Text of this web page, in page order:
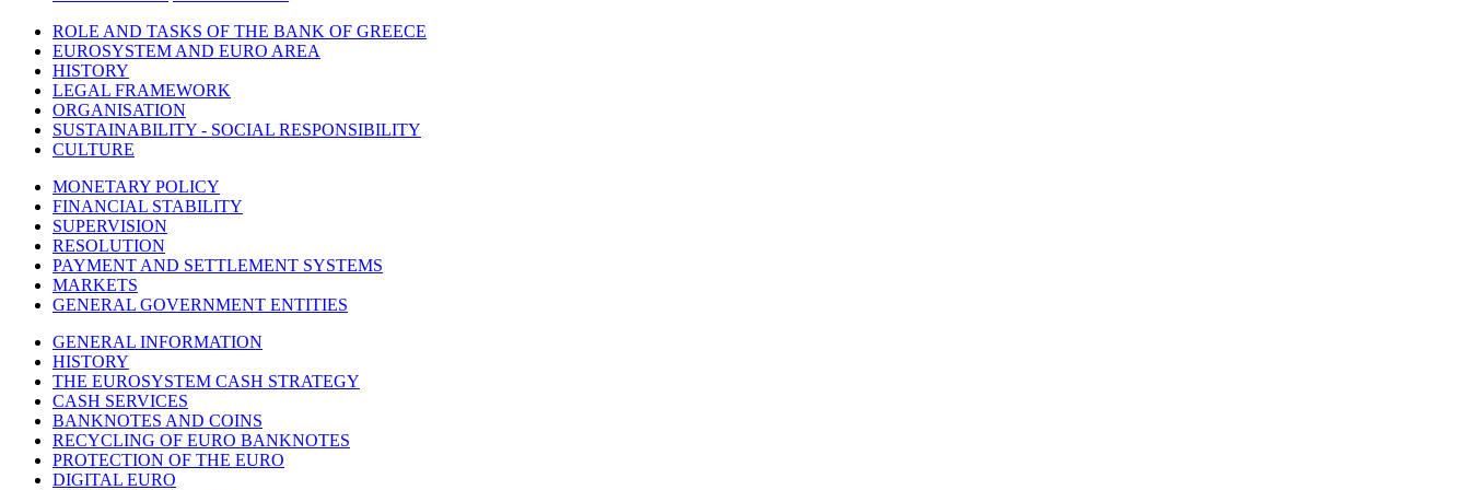
ROLE AND TASKS OF THE BANK OF GREECE
EUROSYSTEM AND EURO AREA
HISTORY
LEGAL FRAMEWORK
ORGANISATION
SUSTAINABILITY - SOCIAL RESPONSIBILITY
CULTURE
MONETARY POLICY
FINANCIAL STABILITY
SUPERVISION
RESOLUTION
PAYMENT AND SETTLEMENT SYSTEMS
MARKETS
GENERAL GOVERNMENT ENTITIES
GENERAL INFORMATION
HISTORY
THE EUROSYSTEM CASH STRATEGY
CASH SERVICES
BANKNOTES AND COINS
RECYCLING OF EURO BANKNOTES
PROTECTION OF THE EURO
DIGITAL EURO